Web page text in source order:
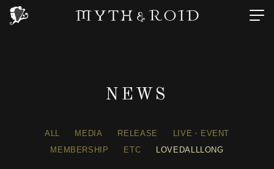
NEWS
ALL MEDIA RELEASE
LIVE・EVENT
MEMBERSHIP
ETC LOVEDALLLONG